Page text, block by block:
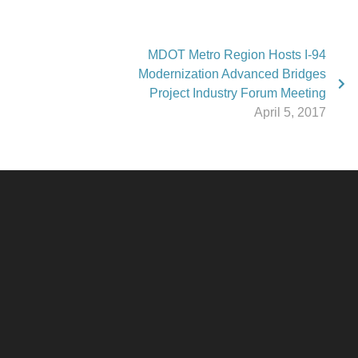
MDOT Metro Region Hosts I-94
Modernization Advanced Bridges
Project Industry Forum Meeting
April 5, 2017